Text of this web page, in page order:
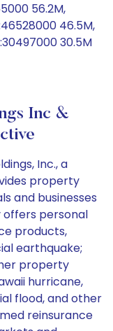
56.2M,
46.5M,
30.5M
Inc &
Inc., a
property
and businesses
offers personal
products,
earthquake;
property
hurricane,
flood, and other
reinsurance